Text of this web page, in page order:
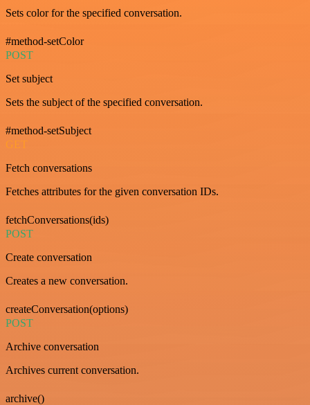
Sets color for the specified conversation.
#method-setColor
POST
Set subject
Sets the subject of the specified conversation.
#method-setSubject
GET
Fetch conversations
Fetches attributes for the given conversation IDs.
fetchConversations(ids)
POST
Create conversation
Creates a new conversation.
createConversation(options)
POST
Archive conversation
Archives current conversation.
archive()